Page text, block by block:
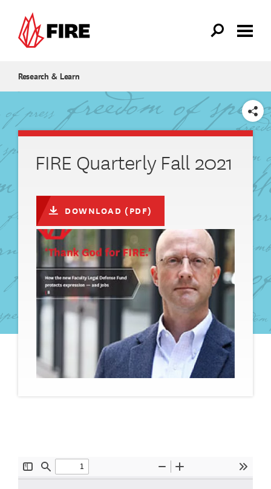
Research & Learn
SHARE
FIRE Quarterly Fall 2021
DOWNLOAD (PDF)